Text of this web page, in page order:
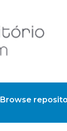
Browse